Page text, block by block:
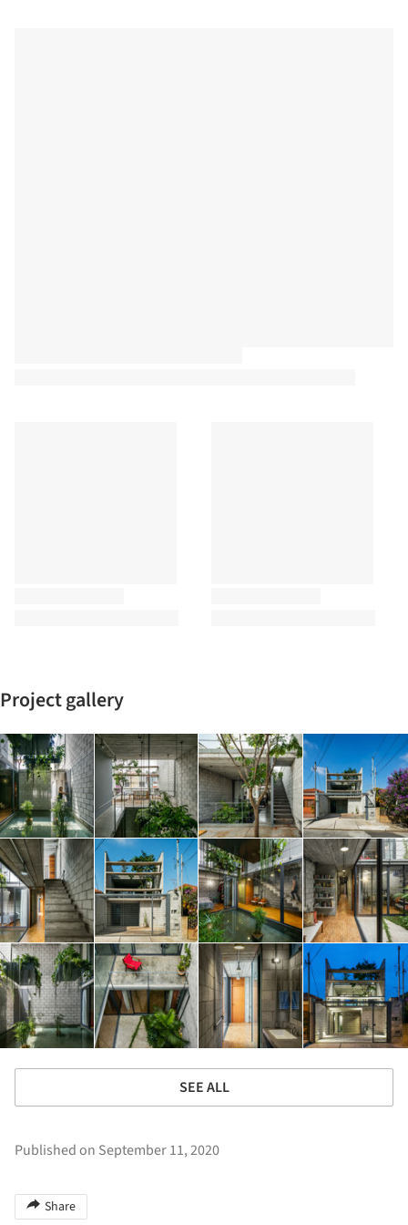
Project gallery
SEE ALL
Published on September 11, 2020
Share